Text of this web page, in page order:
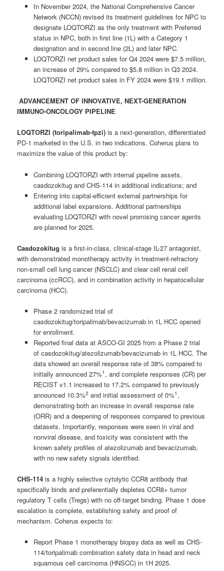
In November 2024, the National Comprehensive Cancer
Network (NCCN) revised its treatment guidelines for NPC to
designate LOQTORZI as the only treatment with Preferred
status in NPC, both in first line (1L) with a Category 1
designation and in second line (2L) and later NPC.
LOQTORZI net product sales for Q4 2024 were $7.5 million,
an increase of 29% compared to $5.8 million in Q3 2024.
LOQTORZI net product sales in FY 2024 were $19.1 million.
ADVANCEMENT OF INNOVATIVE, NEXT-GENERATION
IMMUNO-ONCOLOGY PIPELINE
LOQTORZI (toripalimab-tpzi) is a next-generation, differentiated
PD-1 marketed in the U.S. in two indications. Coherus plans to
maximize the value of this product by:
Combining LOQTORZI with internal pipeline assets,
casdozokitug and CHS-114 in additional indications; and
Entering into capital-efficient external partnerships for
additional label expansions. Additional partnerships
evaluating LOQTORZI with novel promising cancer agents
are planned for 2025.
Casdozokitug is a first-in-class, clinical-stage IL-27 antagonist,
with demonstrated monotherapy activity in treatment-refractory
non-small cell lung cancer (NSCLC) and clear cell renal cell
carcinoma (ccRCC), and in combination activity in hepatocellular
carcinoma (HCC).
Phase 2 randomized trial of
casdozokitug/toripalimab/bevacizumab in 1L HCC opened
for enrollment.
Reported final data at ASCO-GI 2025 from a Phase 2 trial
of casdozokitug/atezolizumab/bevacizumab in 1L HCC. The
data showed an overall response rate of 38% compared to
initially announced 27%1 , and complete responses (CR) per
RECIST v1.1 increased to 17.2% compared to previously
announced 10.3%2 and initial assessment of 0%1 ,
demonstrating both an increase in overall response rate
(ORR) and a deepening of responses compared to previous
datasets. Importantly, responses were seen in viral and
nonviral disease, and toxicity was consistent with the
known safety profiles of atezolizumab and bevacizumab,
with no new safety signals identified.
CHS-114 is a highly selective cytolytic CCR8 antibody that
specifically binds and preferentially depletes CCR8+ tumor
regulatory T cells (Tregs) with no off-target binding. Phase 1 dose
escalation is complete, establishing safety and proof of
mechanism. Coherus expects to:
Report Phase 1 monotherapy biopsy data as well as CHS-
114/toripalimab combination safety data in head and neck
squamous cell carcinoma (HNSCC) in 1H 2025.